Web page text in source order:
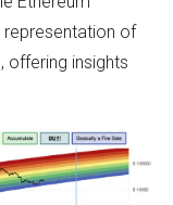
representation of
offering insights